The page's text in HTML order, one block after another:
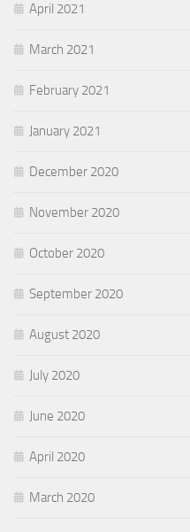
April 2021
March 2021
February 2021
January 2021
December 2020
November 2020
October 2020
September 2020
August 2020
July 2020
June 2020
April 2020
March 2020